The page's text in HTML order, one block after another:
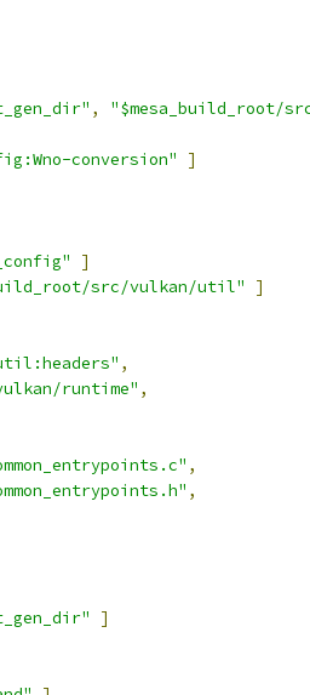
, "$mesa_build_root/
conversion"
]
]
src/vulkan/util"
]
,
runtime" ,
,
,
]